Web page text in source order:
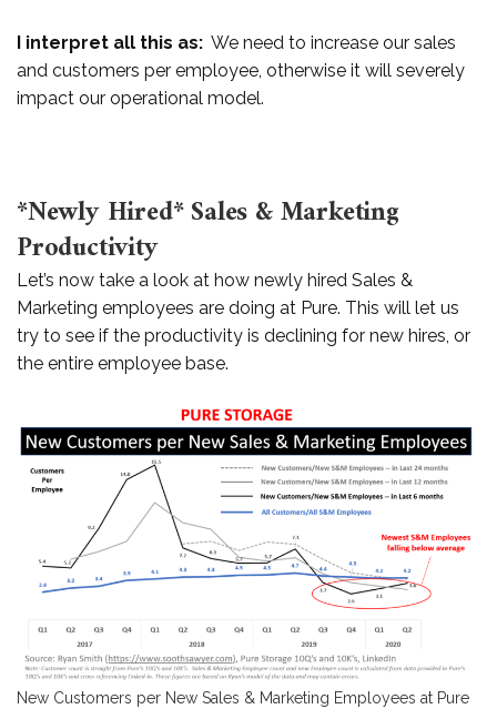
I interpret all this as: We need to increase our sales
and customers per employee, otherwise it will severely
impact our operational model.
*Newly Hired* Sales & Marketing
Productivity
Let’s now take a look at how newly hired Sales &
Marketing employees are doing at Pure. This will let us
try to see if the productivity is declining for new hires, or
the entire employee base.
New Customers per New Sales & Marketing Employees at Pure